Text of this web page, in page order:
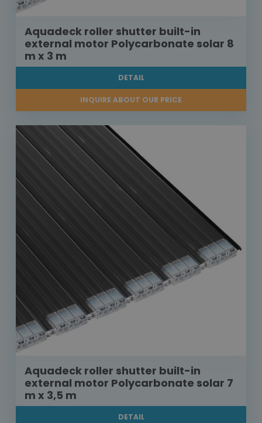
Aquadeck roller shutter built-in
external motor Polycarbonate solar 8
m x 3 m
DETAIL
INQUIRE ABOUT OUR PRICE
Aquadeck roller shutter built-in
external motor Polycarbonate solar 7
m x 3,5 m
DETAIL